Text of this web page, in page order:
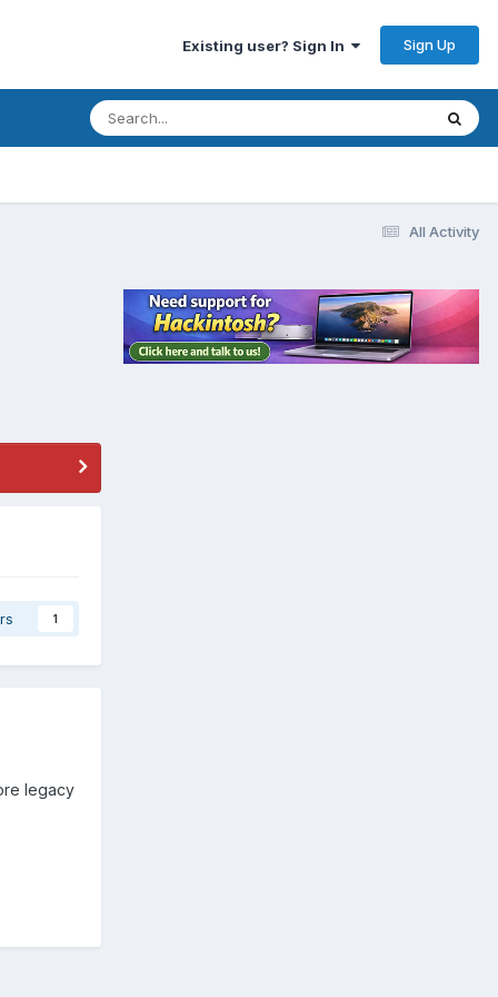
Existing user? Sign In Sign Up
All Activity
1
legacy